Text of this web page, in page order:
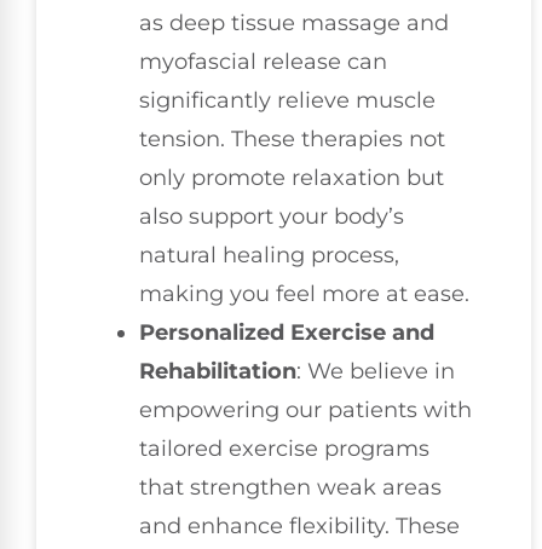
as deep tissue massage and
myofascial release can
significantly relieve muscle
tension. These therapies not
only promote relaxation but
also support your body’s
natural healing process,
making you feel more at ease.
Personalized Exercise and
Rehabilitation: We believe in
empowering our patients with
tailored exercise programs
that strengthen weak areas
and enhance flexibility. These